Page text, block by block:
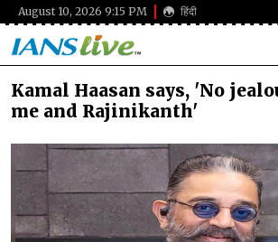
August 10, 2026 9:15 PM हिंदी
Kamal Haasan says, 'No
me and Rajinikanth'